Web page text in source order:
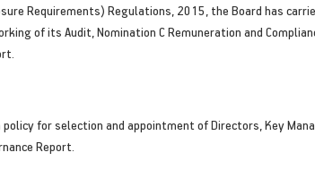
Requirements) Regulations, 2015, the Board has
of its Audit, Nomination C Remuneration and
for selection and appointment of Directors, Key
Report.